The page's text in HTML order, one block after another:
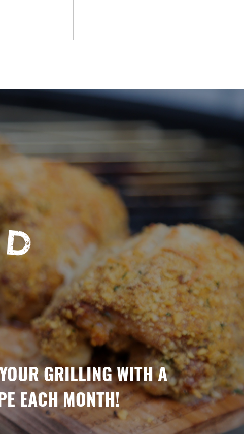
GRILLING WITH A
EACH MONTH!